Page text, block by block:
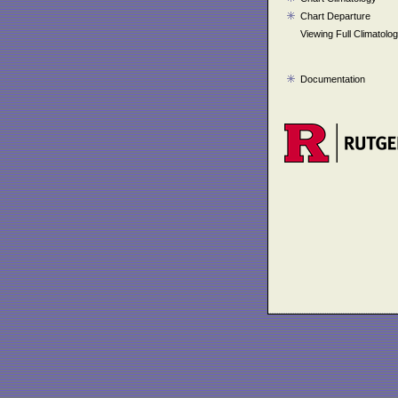
Chart Departure
Viewing Full
Documentation